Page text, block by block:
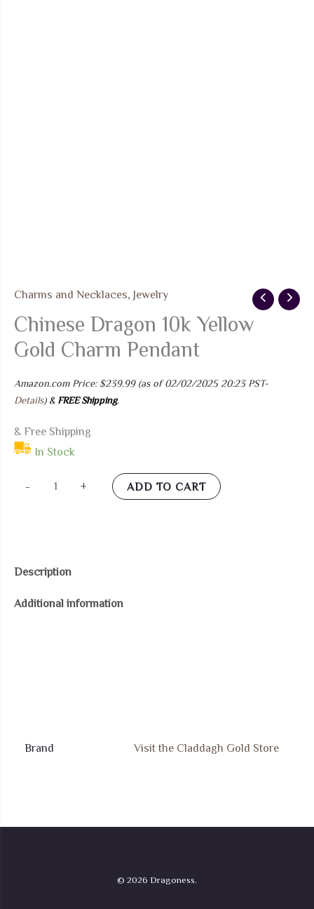
Charms and Necklaces Jewelry
Chinese Dragon 10k Yellow
Gold Charm Pendant
Amazon.com Price: $239.99(as of 02/02/2025 20:23 PST-
Details) & FREE Shipping.
& Free Shipping
In Stock
-
Pendant
+ ADD TO CART
Description
Additional information
Brand Visit the Claddagh Gold Store
© 2026 Dragoness.